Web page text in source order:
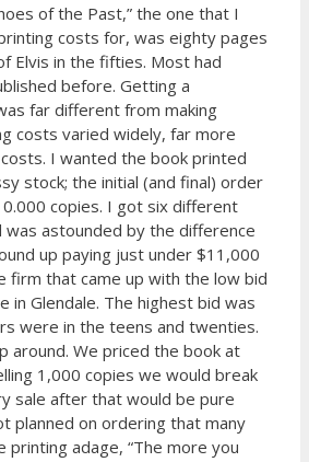
of the Past,” the one that I
costs for, was eighty pages
Elvis in the fifties. Most had
before. Getting a
far different from making
costs varied widely, far more
I wanted the book printed
stock; the initial (and final) order
copies. I got six different
was astounded by the difference
up paying just under $11,000
firm that came up with the low bid
in Glendale. The highest bid was
were in the teens and twenties.
around. We priced the book at
1,000 copies we would break
sale after that would be pure
planned on ordering that many
printing adage, “The more you